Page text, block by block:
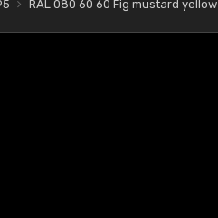
RAL 080 60 60 Fig mustard yellow